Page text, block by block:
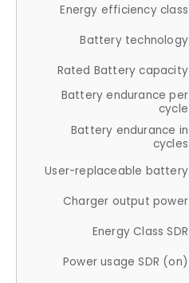
Energy efficiency class
Battery technology
Rated Battery capacity
Battery endurance per
cycle
Battery endurance in
cycles
User-replaceable battery
Charger output power
Energy Class SDR
Power usage SDR (on)